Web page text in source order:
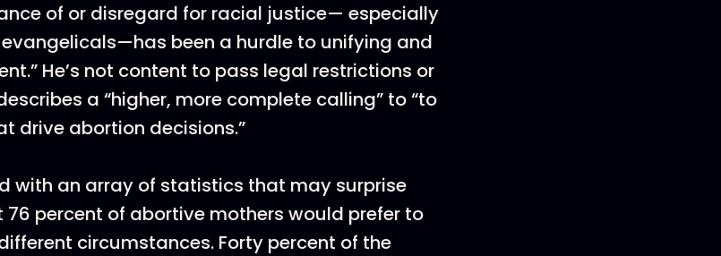
of or disregard for racial justice— especially
been a hurdle to unifying and
He’s not content to pass legal restrictions or
a “higher, more complete calling” to “to
drive abortion decisions.”
with an array of statistics that may surprise
76 percent of abortive mothers would prefer to
circumstances. Forty percent of the